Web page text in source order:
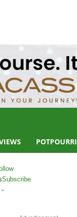
POTPOURRI
Subscribe
-